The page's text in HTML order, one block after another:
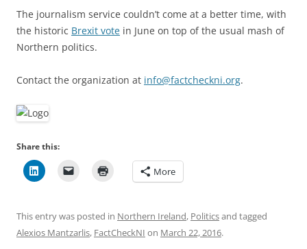
The journalism service couldn’t come at a better time, with
the historic Brexit vote in June on top of the usual mash of
Northern politics.
Contact the organization at info@factcheckni.org.
Share this:
More
This entry was posted in Northern Ireland, Politicsand tagged
Alexios Mantzarlis, FactCheckNI on March 22, 2016.